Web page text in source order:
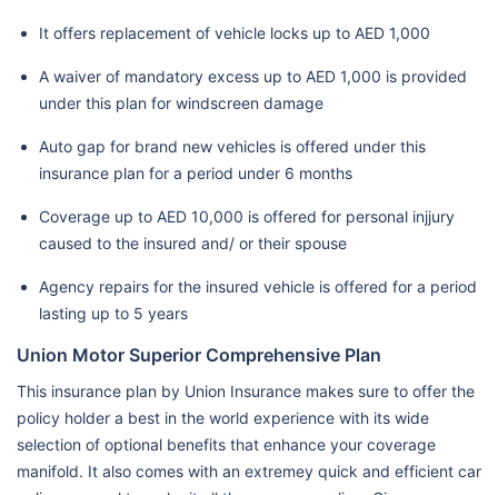
It offers replacement of vehicle locks up to AED 1,000
A waiver of mandatory excess up to AED 1,000 is provided
under this plan for windscreen damage
Auto gap for brand new vehicles is offered under this
insurance plan for a period under 6 months
Coverage up to AED 10,000 is offered for personal injjury
caused to the insured and/ or their spouse
Agency repairs for the insured vehicle is offered for a period
lasting up to 5 years
Union Motor Superior Comprehensive Plan
This insurance plan by Union Insurance makes sure to offer the
policy holder a best in the world experience with its wide
selection of optional benefits that enhance your coverage
manifold. It also comes with an extremey quick and efficient car